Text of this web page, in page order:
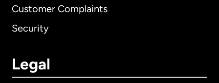
Customer Complaints
Security
Legal